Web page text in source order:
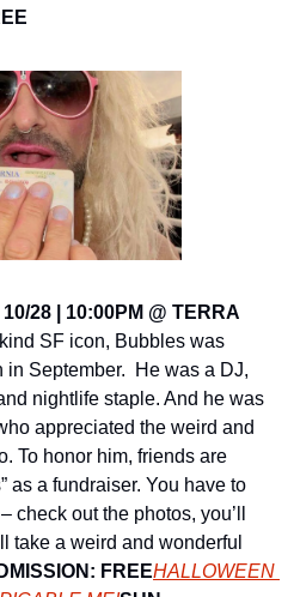
28 | 10:00PM @ TERRA
SF icon, Bubbles was
September.  He was a DJ,
nightlife staple. And he was
appreciated the weird and
To honor him, friends are
as a fundraiser. You have to
out the photos, you’ll
take a weird and wonderful
FREEHALLOWEEN